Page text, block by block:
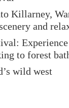
Killarney,
and
to forest
wild west